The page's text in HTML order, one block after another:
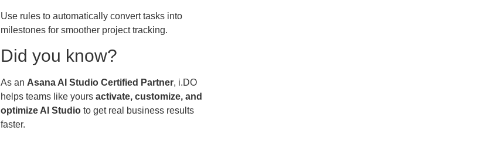
Use rules to automatically convert tasks into
milestones for smoother project tracking.
Did you know?
As an Asana AI Studio Certified Partner, i.DO
helps teams like yours activate, customize, and
optimize AI Studioto get real business results
faster.